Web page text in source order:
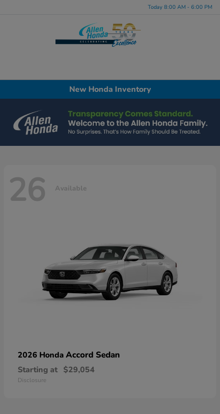
Today 8:00 AM - 6:00 PM
New Honda Inventory
26 Available
2026 Honda Accord Sedan
Starting at $29,054
Disclosure